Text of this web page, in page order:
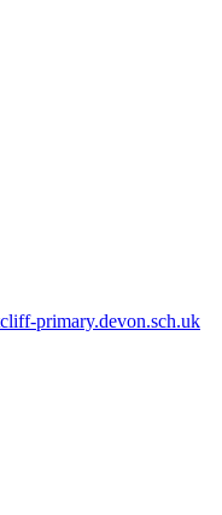
primary.devon.sch.uk